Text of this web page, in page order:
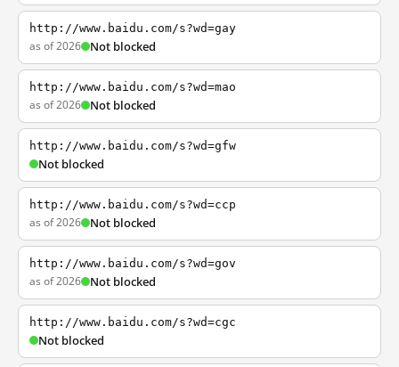
http://www.baidu.com/s?wd=gay
as of 2026 Not blocked
http://www.baidu.com/s?wd=mao
as of 2026 Not blocked
http://www.baidu.com/s?wd=gfw
Not blocked
http://www.baidu.com/s?wd=ccp
as of 2026 Not blocked
http://www.baidu.com/s?wd=gov
as of 2026 Not blocked
http://www.baidu.com/s?wd=cgc
Not blocked